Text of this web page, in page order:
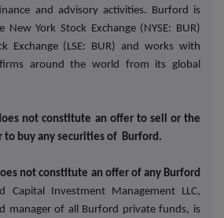
and advisory activities. Burford is
York Stock Exchange (NYSE: BUR)
Exchange (LSE: BUR) and works with
around the world from its global
not constitute an offer to sell or the
buy any securities of Burford.
not constitute an offer of any Burford
Capital Investment Management LLC,
manager of all Burford private funds, is